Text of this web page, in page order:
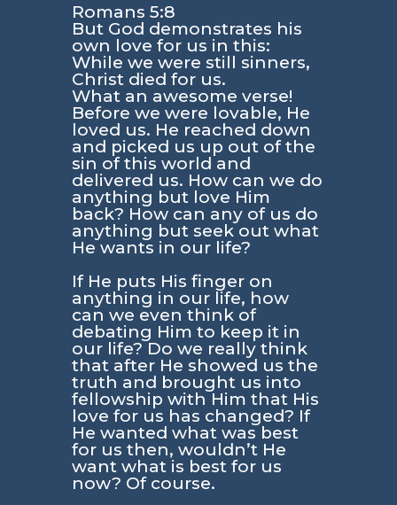
Romans 5:8
But God demonstrates his
own love for us in this:
While we were still sinners,
Christ died for us.
What an awesome verse!
Before we were lovable, He
loved us. He reached down
and picked us up out of the
sin of this world and
delivered us. How can we do
anything but love Him
back? How can any of us do
anything but seek out what
He wants in our life?
If He puts His finger on
anything in our life, how
can we even think of
debating Him to keep it in
our life? Do we really think
that after He showed us the
truth and brought us into
fellowship with Him that His
love for us has changed? If
He wanted what was best
for us then, wouldn’t He
want what is best for us
now? Of course.